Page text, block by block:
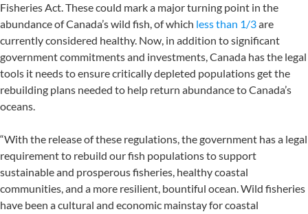
Fisheries Act. These could mark a major turning point in the
abundance of Canada’s wild fish, of which less than 1/3are
currently considered healthy. Now, in addition to significant
government commitments and investments, Canada has the legal
tools it needs to ensure critically depleted populations get the
rebuilding plans needed to help return abundance to Canada’s
oceans.
“With the release of these regulations, the government has a legal
requirement to rebuild our fish populations to support
sustainable and prosperous fisheries, healthy coastal
communities, and a more resilient, bountiful ocean. Wild fisheries
have been a cultural and economic mainstay for coastal